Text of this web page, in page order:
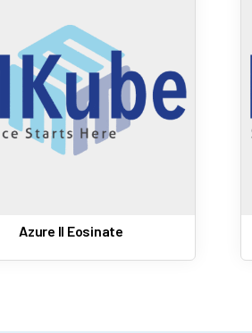
Azure II Eosinate